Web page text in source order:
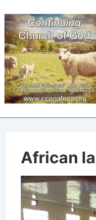
Skip
to
Main
Content
African